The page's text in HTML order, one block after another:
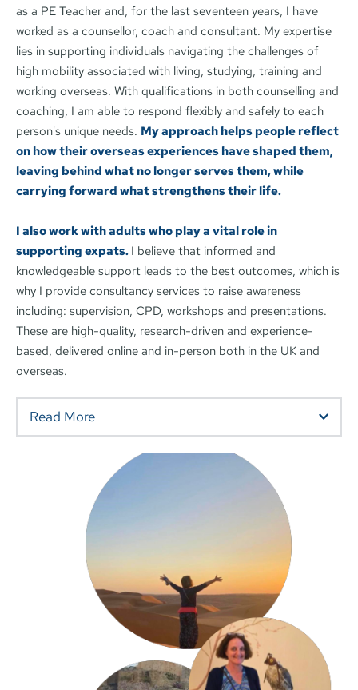
as a PE Teacher and, for the last seventeen years, I have
worked as a counsellor, coach and consultant. My expertise
lies in supporting individuals navigating the challenges of
high mobility associated with living, studying, training and
working overseas. With qualifications in both counselling and
coaching, I am able to respond flexibly and safely to each
person's unique needs. My approach helps people reflect
on how their overseas experiences have shaped them,
leaving behind what no longer serves them, while
carrying forward what strengthens their life.
I also work with adults who play a vital role in
supporting expats. I believe that informed and
knowledgeable support leads to the best outcomes, which is
why I provide consultancy services to raise awareness
including: supervision, CPD, workshops and presentations.
These are high-quality, research-driven and experience-
based, delivered online and in-person both in the UK and
overseas.
Read More
Consultancy and Conference Speaking:
Families in Global Transition Conference
(Amsterdam),
International Psychological Conference (Dubai),
Student Wellbeing in International Schools
Conference (Qatar),
BSME Pastoral Care Conference (Qatar)
MENA Inclusion and Wellbeing Conference (Dubai)
Shell Outpost Services
International Schools Group